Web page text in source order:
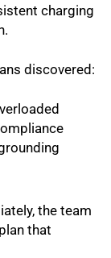
charging
discovered:
the team
that